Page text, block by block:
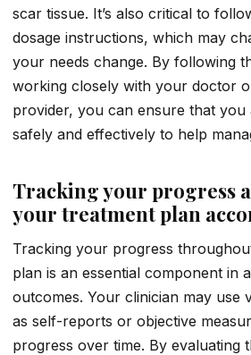
scar tissue. It’s also critical to
dosage instructions, which may
your needs change. By following
working closely with your doctor
provider, you can ensure that you
safely and effectively to help
Tracking your progress
your treatment plan
Tracking your progress
plan is an essential component in
outcomes. Your clinician may use
as self-reports or objective
progress over time. By evaluating